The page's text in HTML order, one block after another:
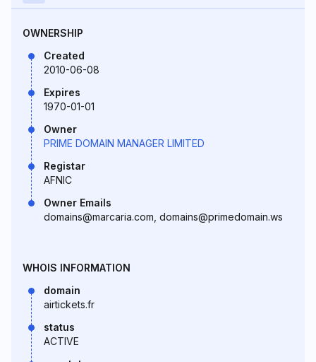
OWNERSHIP
Created
2010-06-08
Expires
1970-01-01
Owner
PRIME DOMAIN MANAGER LIMITED
Registar
AFNIC
Owner Emails
domains@marcaria.com, domains@primedomain.ws
WHOIS INFORMATION
domain
airtickets.fr
status
ACTIVE